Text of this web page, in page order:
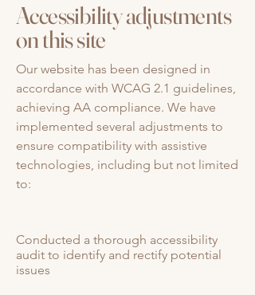
Accessibility adjustments
on this site
Our website has been designed in
accordance with WCAG 2.1 guidelines,
achieving AA compliance. We have
implemented several adjustments to
ensure compatibility with assistive
technologies, including but not limited
to:
Conducted a thorough accessibility
audit to identify and rectify potential
issues